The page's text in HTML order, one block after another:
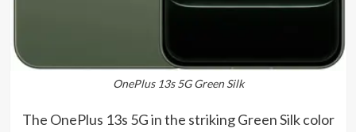
OnePlus 13s 5G Green Silk
The OnePlus 13s 5G in the striking Green Silk color